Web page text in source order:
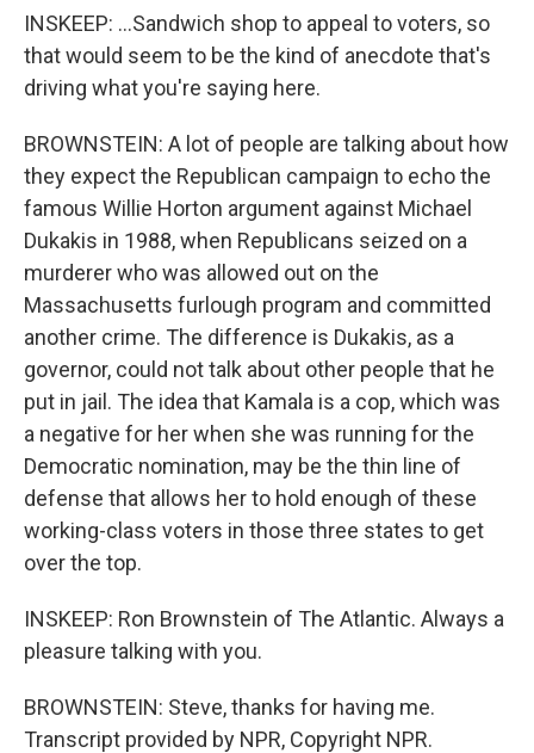
INSKEEP: ...Sandwich shop to appeal to voters, so
that would seem to be the kind of anecdote that's
driving what you're saying here.
BROWNSTEIN: A lot of people are talking about how
they expect the Republican campaign to echo the
famous Willie Horton argument against Michael
Dukakis in 1988, when Republicans seized on a
murderer who was allowed out on the
Massachusetts furlough program and committed
another crime. The difference is Dukakis, as a
governor, could not talk about other people that he
put in jail. The idea that Kamala is a cop, which was
a negative for her when she was running for the
Democratic nomination, may be the thin line of
defense that allows her to hold enough of these
working-class voters in those three states to get
over the top.
INSKEEP: Ron Brownstein of The Atlantic. Always a
pleasure talking with you.
BROWNSTEIN: Steve, thanks for having me.
Transcript provided by NPR, Copyright NPR.